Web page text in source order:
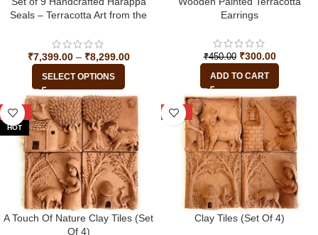
Seals – Terracotta Art from the
₹7,399.00 – ₹8,299.00
SELECT OPTIONS
Earrings
₹450.00 ₹300.00
ADD TO CART
-39%
HOT
A Touch Of Nature Clay Tiles (Set
Of 4)
-39%
Clay Tiles (Set Of 4)